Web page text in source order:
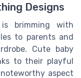
Designs
brimming with
to parents and
Cute baby
to their playful
aspect